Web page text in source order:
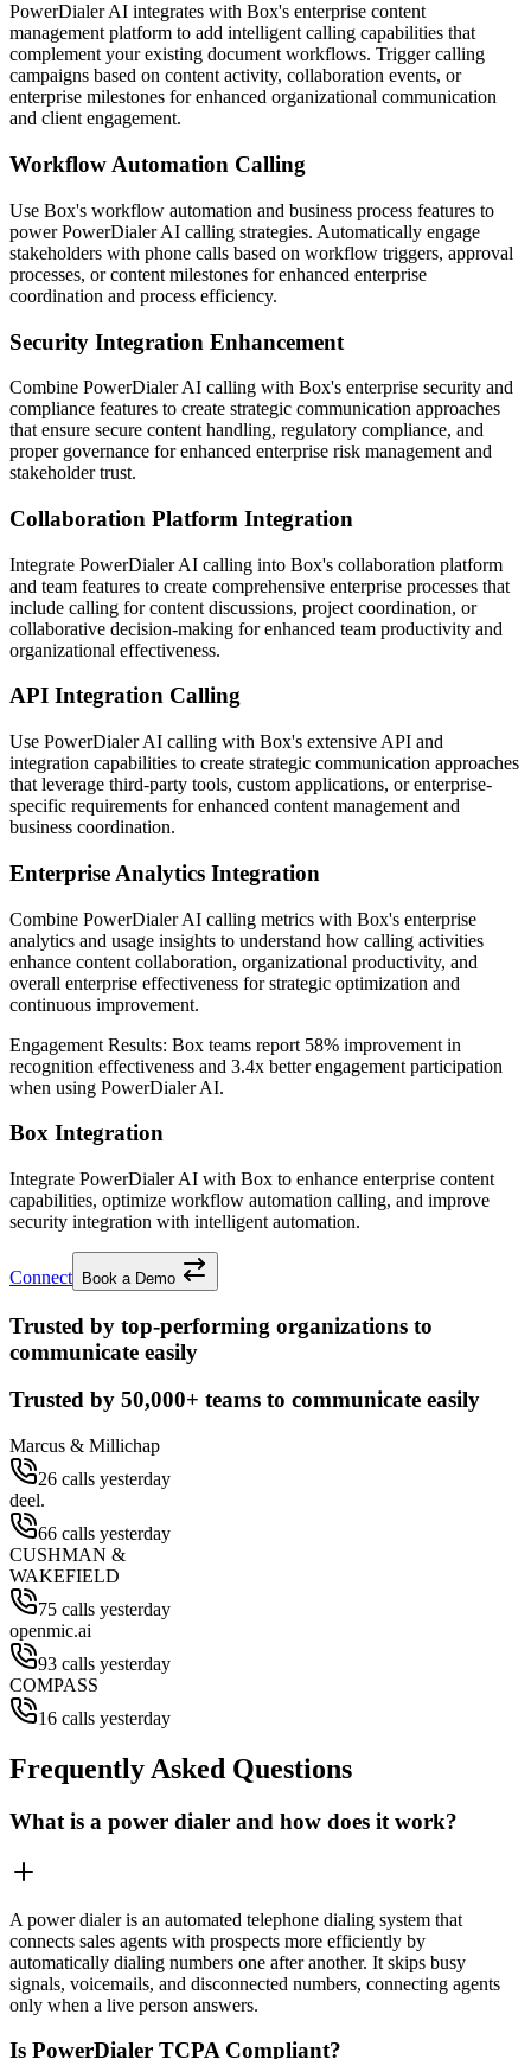
PowerDialer AI integrates with Box's enterprise content
management platform to add intelligent calling capabilities that
complement your existing document workflows. Trigger calling
campaigns based on content activity, collaboration events, or
enterprise milestones for enhanced organizational communication
and client engagement.
Workflow Automation Calling
Use Box's workflow automation and business process features to
power PowerDialer AI calling strategies. Automatically engage
stakeholders with phone calls based on workflow triggers, approval
processes, or content milestones for enhanced enterprise
coordination and process efficiency.
Security Integration Enhancement
Combine PowerDialer AI calling with Box's enterprise security and
compliance features to create strategic communication approaches
that ensure secure content handling, regulatory compliance, and
proper governance for enhanced enterprise risk management and
stakeholder trust.
Collaboration Platform Integration
Integrate PowerDialer AI calling into Box's collaboration platform
and team features to create comprehensive enterprise processes that
include calling for content discussions, project coordination, or
collaborative decision-making for enhanced team productivity and
organizational effectiveness.
API Integration Calling
Use PowerDialer AI calling with Box's extensive API and
integration capabilities to create strategic communication approaches
that leverage third-party tools, custom applications, or enterprise-
specific requirements for enhanced content management and
business coordination.
Enterprise Analytics Integration
Combine PowerDialer AI calling metrics with Box's enterprise
analytics and usage insights to understand how calling activities
enhance content collaboration, organizational productivity, and
overall enterprise effectiveness for strategic optimization and
continuous improvement.
Engagement Results: Box teams report 58% improvement in
recognition effectiveness and 3.4x betterengagement participation
when using PowerDialer AI.
Box Integration
Integrate PowerDialer AI with Box to enhance enterprise content
capabilities, optimize workflow automation calling, and improve
security integration with intelligent automation.
Connect Book a Demo
Trusted by top-performing organizations to
communicate easily
Trusted by 50,000+ teams to communicate easily
Marcus & Millichap
26 calls yesterday
deel.
66 calls yesterday
CUSHMAN &
WAKEFIELD
75 calls yesterday
openmic.ai
93 calls yesterday
COMPASS
16 calls yesterday
Frequently Asked Questions
What is a power dialer and how does it work?
A power dialer is an automated telephone dialing system that
connects sales agents with prospects more efficiently by
automatically dialing numbers one after another. It skips busy
signals, voicemails, and disconnected numbers, connecting agents
only when a live person answers.
Is PowerDialer TCPA Compliant?